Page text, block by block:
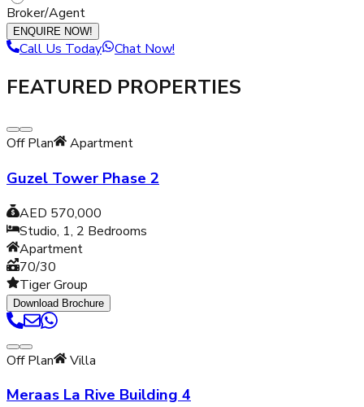
Broker/Agent
ENQUIRE NOW!
Call Us Today Chat Now!
FEATURED PROPERTIES
Off Plan Apartment
Guzel Tower Phase 2
AED 570,000
Studio, 1, 2 Bedrooms
Apartment
70/30
Tiger Group
Download Brochure
Off Plan Villa
Meraas La Rive Building 4